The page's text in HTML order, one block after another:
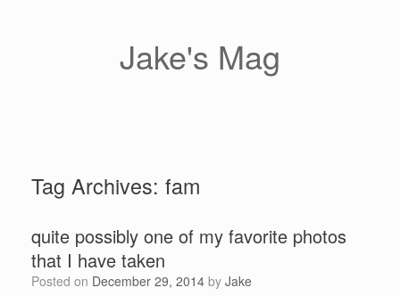
Jake's Mag
Tag Archives: fam
quite possibly one of my favorite photos
that I have taken
Posted on December 29, 2014 by Jake